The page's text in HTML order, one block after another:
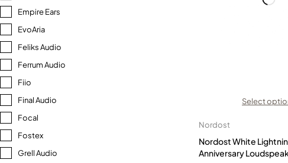
Empire Ears
EvoAria
Feliks Audio
Ferrum Audio
Fiio
Final Audio
Focal
Fostex
Grell Audio
Select
Nordost
Nordost White
Anniversary